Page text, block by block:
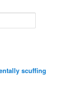
scuffing